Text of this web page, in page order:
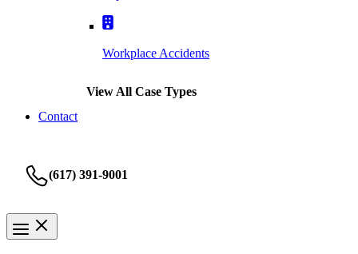
Workplace Accidents
View All Case Types
Contact
(617) 391-9001